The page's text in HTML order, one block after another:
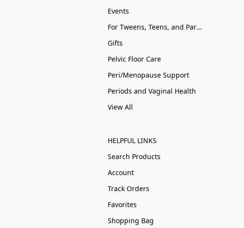
Events
For Tweens, Teens, and Parents
Gifts
Pelvic Floor Care
Peri/Menopause Support
Periods and Vaginal Health
View All
HELPFUL LINKS
Search Products
Account
Track Orders
Favorites
Shopping Bag